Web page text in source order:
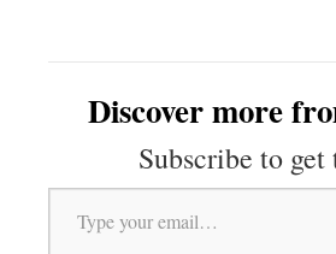
Discover more
Subscribe to
Type your email…